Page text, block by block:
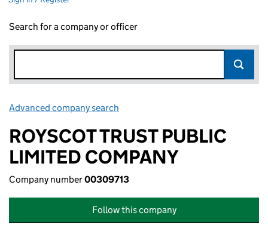
Search for a company or officer
Advanced company search
ROYSCOT TRUST PUBLIC
LIMITED COMPANY
Company number00309713
Follow this company